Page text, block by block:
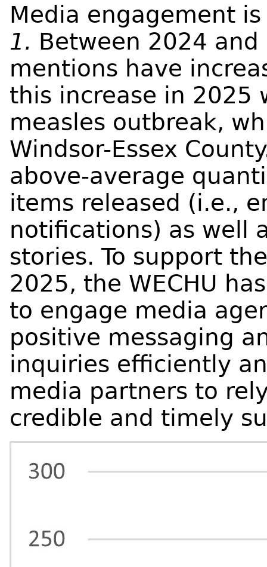
Media engagement
1. Between 2024
mentions have
this increase in 2025
measles outbreak,
Windsor-Essex
above-average
items released (i.e.,
notifications) as well
stories. To support
2025, the WECHU
to engage media
positive messaging
inquiries efficiently
media partners to
credible and timely